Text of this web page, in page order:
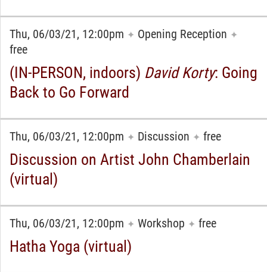
Thu, 06/03/21, 12:00pm ✦ Opening Reception ✦
free
(IN-PERSON, indoors) David Korty: Going
Back to Go Forward
Thu, 06/03/21, 12:00pm ✦ Discussion ✦ free
Discussion on Artist John Chamberlain
(virtual)
Thu, 06/03/21, 12:00pm ✦ Workshop ✦ free
Hatha Yoga (virtual)